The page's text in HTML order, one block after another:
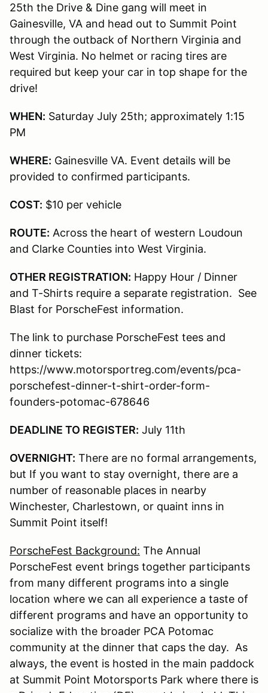
25th the Drive & Dine gang will meet in
Gainesville, VA and head out to Summit Point
through the outback of Northern Virginia and
West Virginia. No helmet or racing tires are
required but keep your car in top shape for the
drive!
WHEN: Saturday July 25th; approximately 1:15
PM
WHERE: Gainesville VA. Event details will be
provided to confirmed participants.
COST: $10 per vehicle
ROUTE: Across the heart of western Loudoun
and Clarke Counties into West Virginia.
OTHER REGISTRATION: Happy Hour / Dinner
and T-Shirts require a separate registration. See
Blast for PorscheFest information.
The link to purchase PorscheFest tees and
dinner tickets:
https://www.motorsportreg.com/events/pca-
porschefest-dinner-t-shirt-order-form-
founders-potomac-678646
DEADLINE TO REGISTER: July 11th
OVERNIGHT: There are no formal arrangements,
but If you want to stay overnight, there are a
number of reasonable places in nearby
Winchester, Charlestown, or quaint inns in
Summit Point itself!
PorscheFest Background: The Annual
PorscheFest event brings together participants
from many different programs into a single
location where we can all experience a taste of
different programs and have an opportunity to
socialize with the broader PCA Potomac
community at the dinner that caps the day. As
always, the event is hosted in the main paddock
at Summit Point Motorsports Park where there is